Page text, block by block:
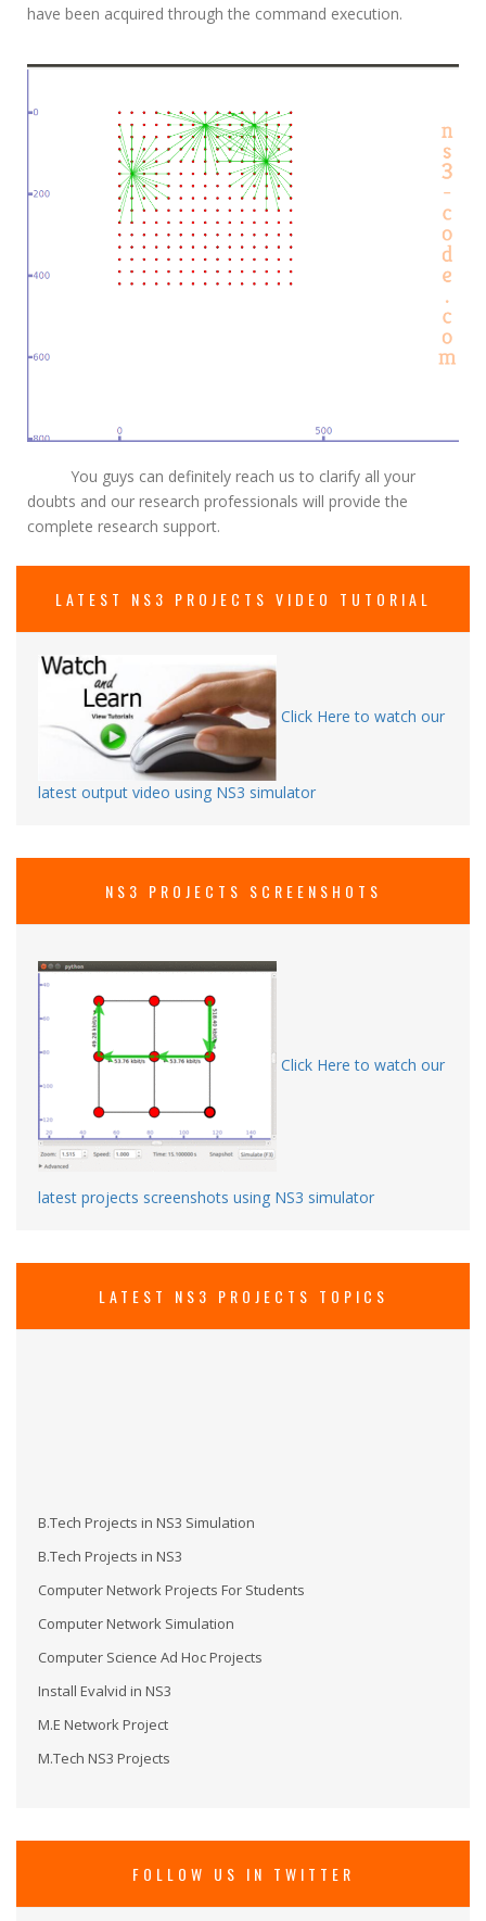
have been acquired through the command execution.
You guys can definitely reach us to clarify all your
doubts and our research professionals will provide the
complete research support.
LATEST NS3 PROJECTS VIDEO TUTORIAL
Click Here to watch our
latest output video using NS3 simulator
NS3 PROJECTS SCREENSHOTS
Click Here to watch our
latest projects screenshots using NS3 simulator
LATEST NS3 PROJECTS TOPICS
MS in NS3
Network Security ProjectsFOLLOW US IN TWITTER